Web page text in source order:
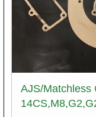
AJS/Matchless